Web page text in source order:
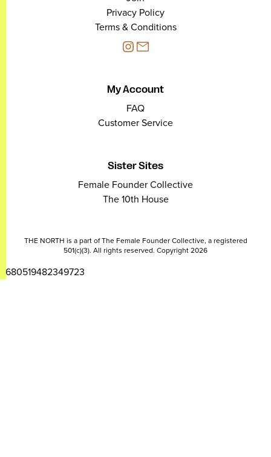
Privacy Policy
Terms & Conditions
My Account
FAQ
Customer Service
Sister Sites
Female Founder Collective
The 10th House
THE NORTH is a part of The Female Founder Collective, a registered
501(c)(3). All rights reserved. Copyright 2026
2680519482349723